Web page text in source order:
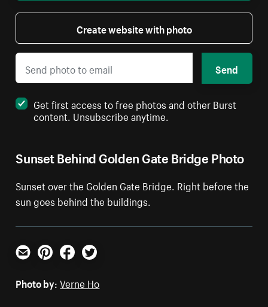
Sunset Behind Golden Gate Bridge Photo
Sunset over the Golden Gate Bridge. Right before the
sun goes behind the buildings.
Create website with photo
Send
Get first access to free photos and other Burst
content. Unsubscribe anytime.
Email PinterestFacebookTwitter
Photo by: Verne Ho